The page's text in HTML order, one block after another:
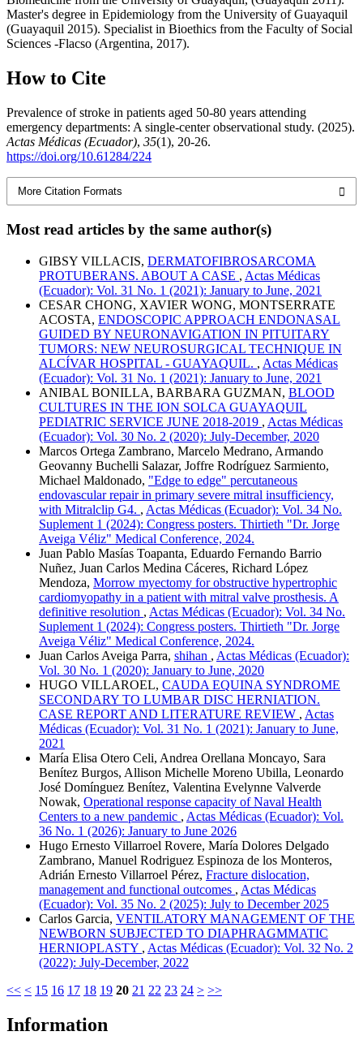
Master's degree in Epidemiology from the University of Guayaquil
(Guayaquil 2015). Specialist in Bioethics from the Faculty of Social
Sciences -Flacso (Argentina, 2017).
How to Cite
Prevalence of stroke in patients aged 50-80 years attending
emergency departments: A single-center observational study. (2025).
Actas Médicas (Ecuador), 35(1), 20-26.
https://doi.org/10.61284/224
More Citation Formats
Most read articles by the same author(s)
GIBSY VILLACIS, DERMATOFIBROSARCOMA
PROTUBERANS. ABOUT A CASE , Actas Médicas
(Ecuador): Vol. 31 No. 1 (2021): January to June, 2021
CESAR CHONG, XAVIER WONG, MONTSERRATE
ACOSTA, ENDOSCOPIC APPROACH ENDONASAL
GUIDED BY NEURONAVIGATION IN PITUITARY
TUMORS: NEW NEUROSURGICAL TECHNIQUE IN
ALCÍVAR HOSPITAL - GUAYAQUIL. , Actas Médicas
(Ecuador): Vol. 31 No. 1 (2021): January to June, 2021
ANIBAL BONILLA, BARBARA GUZMAN, BLOOD
CULTURES IN THE ION SOLCA GUAYAQUIL
PEDIATRIC SERVICE JUNE 2018-2019 , Actas Médicas
(Ecuador): Vol. 30 No. 2 (2020): July-December, 2020
Marcos Ortega Zambrano, Marcelo Medrano, Armando
Geovanny Buchelli Salazar, Joffre Rodríguez Sarmiento,
Michael Maldonado, "Edge to edge" percutaneous
endovascular repair in primary severe mitral insufficiency,
with Mitralclip G4. , Actas Médicas (Ecuador): Vol. 34 No.
Suplement 1 (2024): Congress posters. Thirtieth "Dr. Jorge
Aveiga Véliz" Medical Conference, 2024.
Juan Pablo Masías Toapanta, Eduardo Fernando Barrio
Nuñez, Juan Carlos Medina Cáceres, Richard López
Mendoza, Morrow myectomy for obstructive hypertrophic
cardiomyopathy in a patient with mitral valve prosthesis. A
definitive resolution , Actas Médicas (Ecuador): Vol. 34 No.
Suplement 1 (2024): Congress posters. Thirtieth "Dr. Jorge
Aveiga Véliz" Medical Conference, 2024.
Juan Carlos Aveiga Parra, shihan , Actas Médicas (Ecuador):
Vol. 30 No. 1 (2020): January to June, 2020
HUGO VILLAROEL, CAUDA EQUINA SYNDROME
SECONDARY TO LUMBAR DISC HERNIATION.
CASE REPORT AND LITERATURE REVIEW , Actas
Médicas (Ecuador): Vol. 31 No. 1 (2021): January to June,
2021
María Elisa Otero Celi, Andrea Orellana Moncayo, Sara
Benítez Burgos, Allison Michelle Moreno Ubilla, Leonardo
José Domínguez Benítez, Valentina Evelynne Valverde
Nowak, Operational response capacity of Naval Health
Centers to a new pandemic , Actas Médicas (Ecuador): Vol.
36 No. 1 (2026): January to June 2026
Hugo Ernesto Villarroel Rovere, María Dolores Delgado
Zambrano, Manuel Rodriguez Espinoza de los Monteros,
Adrián Ernesto Villarroel Pérez, Fracture dislocation,
management and functional outcomes , Actas Médicas
(Ecuador): Vol. 35 No. 2 (2025): July to December 2025
Carlos Garcia, VENTILATORY MANAGEMENT OF THE
NEWBORN SUBJECTED TO DIAPHRAGMMATIC
HERNIOPLASTY , Actas Médicas (Ecuador): Vol. 32 No. 2
(2022): July-December, 2022
<< < 15 16 17 18 19 20 21 22 23 24 > >>
Information